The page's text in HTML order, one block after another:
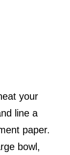
your
line a
paper.
bowl,